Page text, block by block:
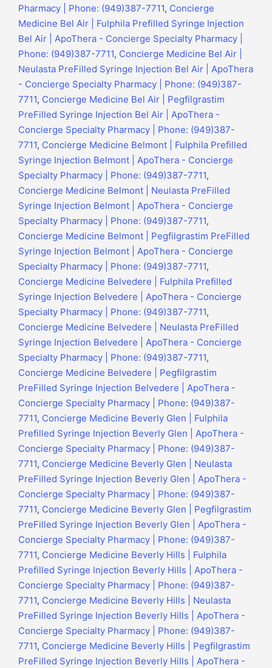
Pharmacy | Phone: (949)387-7711, Concierge
Medicine Bel Air | Fulphila Prefilled Syringe Injection
Bel Air | ApoThera - Concierge Specialty Pharmacy |
Phone: (949)387-7711, Concierge Medicine Bel Air |
Neulasta PreFilled Syringe Injection Bel Air | ApoThera
- Concierge Specialty Pharmacy | Phone: (949)387-
7711, Concierge Medicine Bel Air | Pegfilgrastim
PreFilled Syringe Injection Bel Air | ApoThera -
Concierge Specialty Pharmacy | Phone: (949)387-
7711, Concierge Medicine Belmont | Fulphila Prefilled
Syringe Injection Belmont | ApoThera - Concierge
Specialty Pharmacy | Phone: (949)387-7711,
Concierge Medicine Belmont | Neulasta PreFilled
Syringe Injection Belmont | ApoThera - Concierge
Specialty Pharmacy | Phone: (949)387-7711,
Concierge Medicine Belmont | Pegfilgrastim PreFilled
Syringe Injection Belmont | ApoThera - Concierge
Specialty Pharmacy | Phone: (949)387-7711,
Concierge Medicine Belvedere | Fulphila Prefilled
Syringe Injection Belvedere | ApoThera - Concierge
Specialty Pharmacy | Phone: (949)387-7711,
Concierge Medicine Belvedere | Neulasta PreFilled
Syringe Injection Belvedere | ApoThera - Concierge
Specialty Pharmacy | Phone: (949)387-7711,
Concierge Medicine Belvedere | Pegfilgrastim
PreFilled Syringe Injection Belvedere | ApoThera -
Concierge Specialty Pharmacy | Phone: (949)387-
7711, Concierge Medicine Beverly Glen | Fulphila
Prefilled Syringe Injection Beverly Glen | ApoThera -
Concierge Specialty Pharmacy | Phone: (949)387-
7711, Concierge Medicine Beverly Glen | Neulasta
PreFilled Syringe Injection Beverly Glen | ApoThera -
Concierge Specialty Pharmacy | Phone: (949)387-
7711, Concierge Medicine Beverly Glen | Pegfilgrastim
PreFilled Syringe Injection Beverly Glen | ApoThera -
Concierge Specialty Pharmacy | Phone: (949)387-
7711, Concierge Medicine Beverly Hills | Fulphila
Prefilled Syringe Injection Beverly Hills | ApoThera -
Concierge Specialty Pharmacy | Phone: (949)387-
7711, Concierge Medicine Beverly Hills | Neulasta
PreFilled Syringe Injection Beverly Hills | ApoThera -
Concierge Specialty Pharmacy | Phone: (949)387-
7711, Concierge Medicine Beverly Hills | Pegfilgrastim
PreFilled Syringe Injection Beverly Hills | ApoThera -